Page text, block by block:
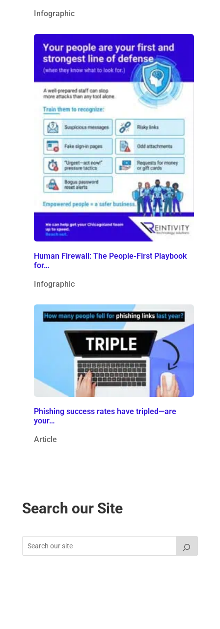
Infographic
Human Firewall: The People-First Playbook
for…
Infographic
Phishing success rates have tripled—are
your…
Article
Search our Site